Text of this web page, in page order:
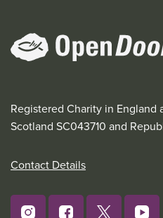
Registered Charity in England
Scotland SC043710 and
Contact Details